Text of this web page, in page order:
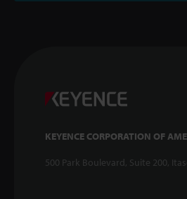
KEYENCE CORPORATION OF
500 Park Boulevard, Suite 200,